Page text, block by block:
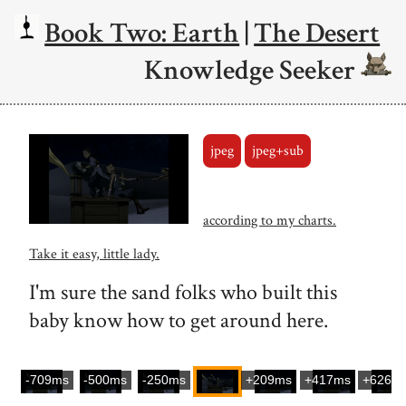
Book Two: Earth|The Desert
Knowledge Seeker
jpeg jpeg+sub
according to my charts.
Take it easy, little lady.
I'm sure the sand folks who built this
baby know how to get around here.
-709ms -500ms -250ms +209ms +417ms